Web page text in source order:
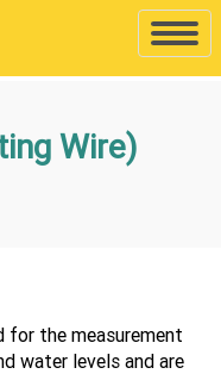
Toggle
Wire)
for the measurement
water levels and are